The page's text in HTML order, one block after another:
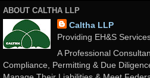
ABOUT CALTHA LLP
Caltha LLP
Providing EH&S
A Professional
Compliance, Permitting & Due